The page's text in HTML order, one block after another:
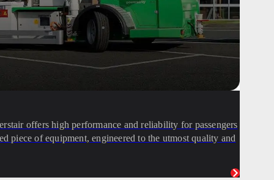
offers high performance and reliability for passengers
piece of equipment, engineered to the utmost quality and